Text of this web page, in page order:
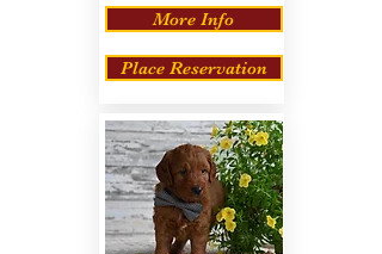
More Info
Place Reservation